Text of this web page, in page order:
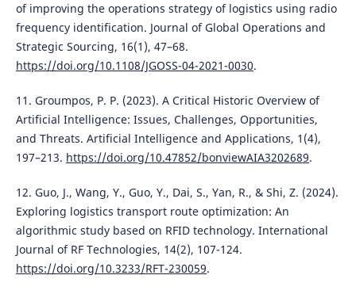
of improving the operations strategy of logistics using radio
frequency identification. Journal of Global Operations and
Strategic Sourcing, 16(1), 47–68.
https://doi.org/10.1108/JGOSS-04-2021-0030.
11. Groumpos, P. P. (2023). A Critical Historic Overview of
Artificial Intelligence: Issues, Challenges, Opportunities,
and Threats. Artificial Intelligence and Applications, 1(4),
197–213. https://doi.org/10.47852/bonviewAIA3202689.
12. Guo, J., Wang, Y., Guo, Y., Dai, S., Yan, R., & Shi, Z. (2024).
Exploring logistics transport route optimization: An
algorithmic study based on RFID technology. International
Journal of RF Technologies, 14(2), 107-124.
https://doi.org/10.3233/RFT-230059.